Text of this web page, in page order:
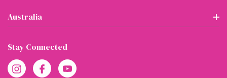
Australia
Stay Connected